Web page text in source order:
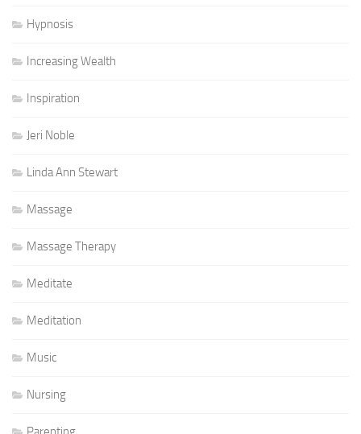
Hypnosis
Increasing Wealth
Inspiration
Jeri Noble
Linda Ann Stewart
Massage
Massage Therapy
Meditate
Meditation
Music
Nursing